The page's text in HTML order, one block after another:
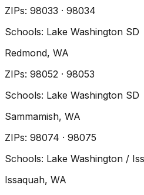
ZIPs: 98033 · 98034
Schools: Lake Washington SD
Redmond, WA
ZIPs: 98052 · 98053
Schools: Lake Washington SD
Sammamish, WA
ZIPs: 98074 · 98075
Schools: Lake Washington /
Issaquah, WA